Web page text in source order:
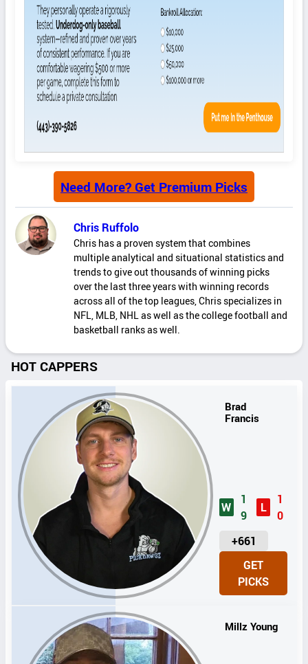
Need More? Get Premium Picks
Chris Ruffolo
Chris has a proven system that combines
multiple analytical and situational statistics and
trends to give out thousands of winning picks
over the last three years with winning records
across all of the top leagues, Chris specializes in
NFL, MLB, NHL as well as the college football and
basketball ranks as well.
HOT CAPPERS
Brad
Francis
W
1
9
L
1
0
+661
U
I
T
GET
PICKS
Millz Young